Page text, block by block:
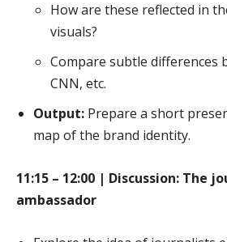
How are these reflected in
visuals?
Compare subtle differences
CNN, etc.
Output: Prepare a short
map of the brand identity.
11:15 – 12:00 | Discussion: The
ambassador